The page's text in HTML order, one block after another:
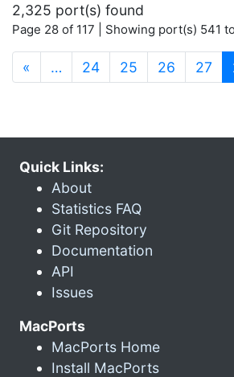
2,325 port(s) found
Page 28 of 117 | Showing port(s) 541
« … 24 25 26 27
Quick Links:
About
Statistics FAQ
Git Repository
Documentation
API
Issues
MacPorts
MacPorts Home
Install MacPorts